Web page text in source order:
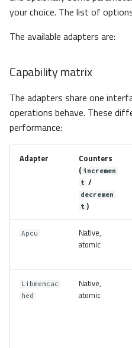
your choice. The list of
The available adapters are:
Capability matrix
The adapters share one
operations behave. These
performance:
Adapter
Counters
( incremen
t /
decremen
t )
Apcu
Native,
atomic
Libmemcac
hed
Native,
atomic